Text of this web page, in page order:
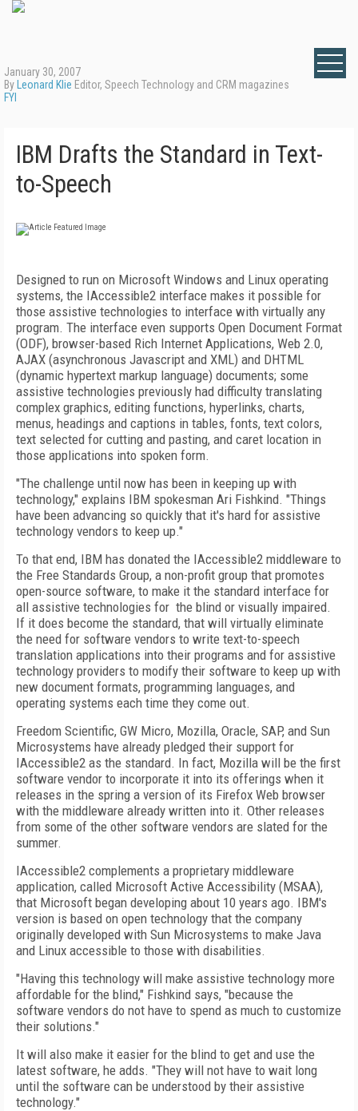
January 30, 2007
By Leonard Klie Editor, Speech Technology and CRM magazines
FYI
IBM Drafts the Standard in Text-
to-Speech
Designed to run on Microsoft Windows and Linux operating
systems, the IAccessible2 interface makes it possible for
those assistive technologies to interface with virtually any
program. The interface even supports Open Document Format
(ODF), browser-based Rich Internet Applications, Web 2.0,
AJAX (asynchronous Javascript and XML) and DHTML
(dynamic hypertext markup language) documents; some
assistive technologies previously had difficulty translating
complex graphics, editing functions, hyperlinks, charts,
menus, headings and captions in tables, fonts, text colors,
text selected for cutting and pasting, and caret location in
those applications into spoken form.
"The challenge until now has been in keeping up with
technology," explains IBM spokesman Ari Fishkind. "Things
have been advancing so quickly that it's hard for assistive
technology vendors to keep up."
To that end, IBM has donated the IAccessible2 middleware to
the Free Standards Group, a non-profit group that promotes
open-source software, to make it the standard interface for
all assistive technologies for the blind or visually impaired.
If it does become the standard, that will virtually eliminate
the need for software vendors to write text-to-speech
translation applications into their programs and for assistive
technology providers to modify their software to keep up with
new document formats, programming languages, and
operating systems each time they come out.
Freedom Scientific, GW Micro, Mozilla, Oracle, SAP, and Sun
Microsystems have already pledged their support for
IAccessible2 as the standard. In fact, Mozilla will be the first
software vendor to incorporate it into its offerings when it
releases in the spring a version of its Firefox Web browser
with the middleware already written into it. Other releases
from some of the other software vendors are slated for the
summer.
IAccessible2 complements a proprietary middleware
application, called Microsoft Active Accessibility (MSAA),
that Microsoft began developing about 10 years ago. IBM's
version is based on open technology that the company
originally developed with Sun Microsystems to make Java
and Linux accessible to those with disabilities.
"Having this technology will make assistive technology more
affordable for the blind," Fishkind says, "because the
software vendors do not have to spend as much to customize
their solutions."
It will also make it easier for the blind to get and use the
latest software, he adds. "They will not have to wait long
until the software can be understood by their assistive
technology."